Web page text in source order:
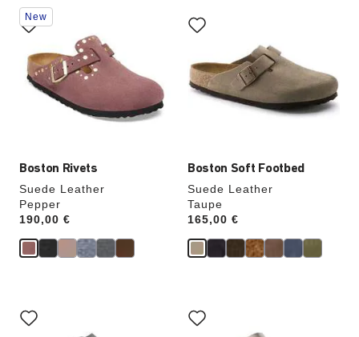
Boston Rivets
Suede Leather
Pepper
Price:
190,00 €
Interacting
with
swatch
colors
will
update
New
Boston Soft Footbed
Suede Leather
Taupe
Price:
165,00 €
with
swatch
will
update
the
with
swatch
with
swatch